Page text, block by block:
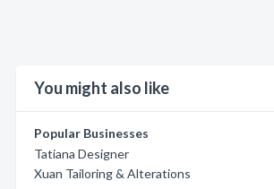
You might also like
Popular Businesses
Tatiana Designer
Xuan Tailoring & Alterations